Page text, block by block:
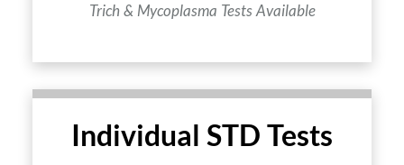
Trich & Mycoplasma Tests Available
Individual STD Tests